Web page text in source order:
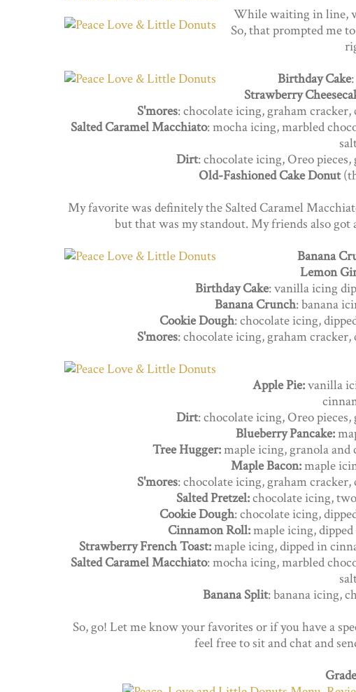
While waiting in line,
So, that prompted me
Birthday Cake
Strawberry
S'mores: chocolate icing, graham
Salted Caramel Macchiato: mocha icing, marbled
Dirt: chocolate icing, Oreo
Old-Fashioned Cake Donut
My favorite was definitely the Salted Caramel
but that was my standout. My friends also
Banana
Lemon
Birthday Cake: vanilla icing
Banana Crunch: banana
Cookie Dough: chocolate icing,
S'mores: chocolate icing, graham
Apple Pie:vanilla
Dirt: chocolate icing, Oreo
Blueberry Pancake:
Tree Hugger:maple icing, granola
Maple Bacon:maple
S'mores: chocolate icing, graham
Salted Pretzel:chocolate icing,
Cookie Dough: chocolate icing,
Cinnamon Roll:maple icing,
Strawberry French Toast:maple icing, dipped in
Salted Caramel Macchiato: mocha icing, marbled
Banana Split: banana icing,
So, go! Let me know your favorites or if you have a
feel free to sit and chat and